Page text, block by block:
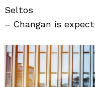
Seltos
– Changan is